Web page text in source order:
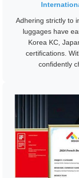
Adhering strictly to
luggages have
Korea KC,
certifications.
confidently